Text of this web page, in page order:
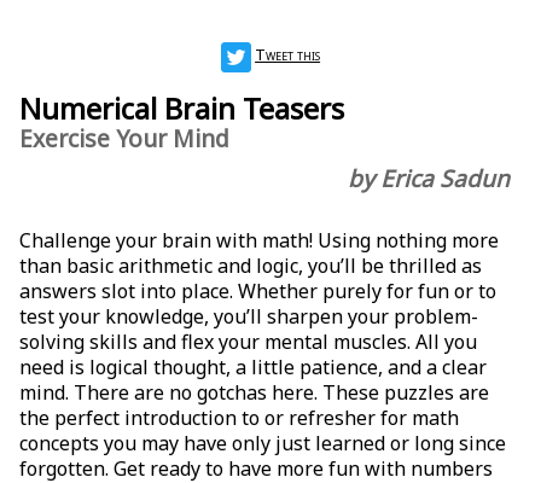
Tweet this
Numerical Brain Teasers
Exercise Your Mind
by Erica Sadun
Challenge your brain with math! Using nothing more
than basic arithmetic and logic, you’ll be thrilled as
answers slot into place. Whether purely for fun or to
test your knowledge, you’ll sharpen your problem-
solving skills and flex your mental muscles. All you
need is logical thought, a little patience, and a clear
mind. There are no gotchas here. These puzzles are
the perfect introduction to or refresher for math
concepts you may have only just learned or long since
forgotten. Get ready to have more fun with numbers